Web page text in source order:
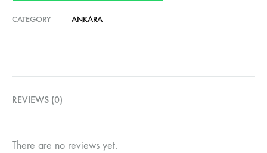
CATEGORY ANKARA
REVIEWS (0)
There are no reviews yet.